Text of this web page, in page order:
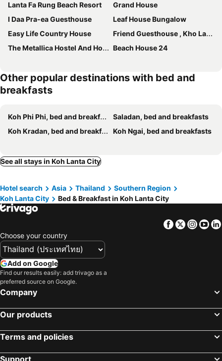
Lanta Fa Rung Beach Resort
Grand House
I Daa Pra-ea Guesthouse
Leaf House Bungalow
Easy Life Country House
Friend Guesthouse , Kho Lanta
The Metallica Hostel And Hotel
Beach House 24
Other popular destinations with bed and
breakfasts
Koh Phi Phi, bed and breakfasts
Saladan, bed and breakfasts
Koh Kradan, bed and breakfasts
Koh Ngai, bed and breakfasts
See all stays in Koh Lanta City
Hotel search Asia Thailand
Southern Region
Koh Lanta City
Bed & Breakfast in Koh Lanta City
Facebook
Twitter
Choose your country
Add on Google
Find our results easily: add trivago as a
preferred source on Google.
Company
Our products
Terms and policies
Support